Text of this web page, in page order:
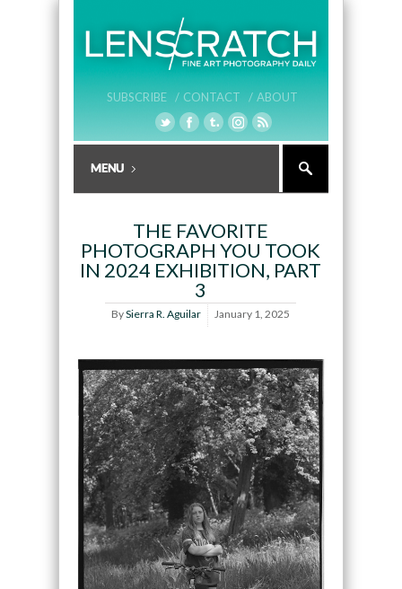
SUBSCRIBE / CONTACT / ABOUT
THE FAVORITE
PHOTOGRAPH YOU TOOK
IN 2024 EXHIBITION, PART
3
BySierra R. Aguilar January 1, 2025